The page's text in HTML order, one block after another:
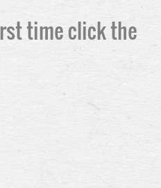
time click the